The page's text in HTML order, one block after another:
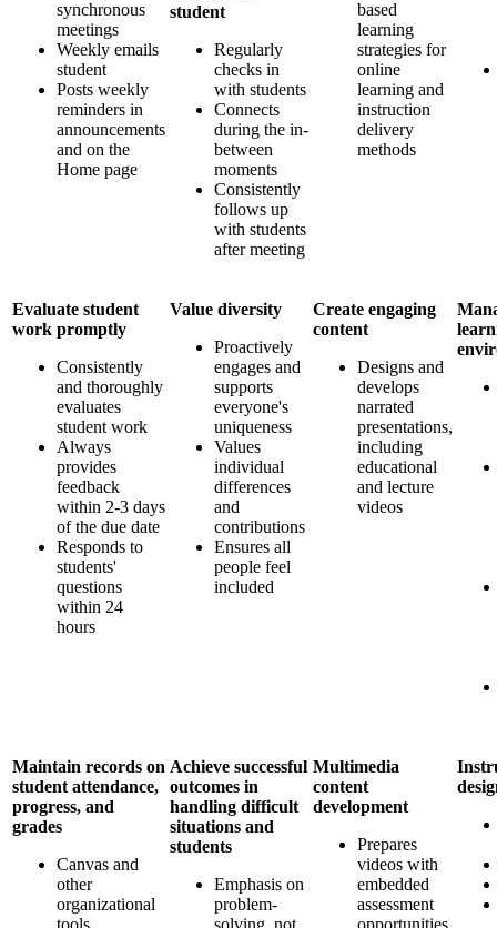
synchronous
meetings
Weekly emails
student
Posts weekly
reminders in
announcements
and on the
Home page
student
Regularly
checks in
with students
Connects
during the in-
between
moments
Consistently
follows up
with students
after meeting
based
learning
strategies for
online
learning and
instruction
delivery
methods
Evaluate student
work promptly
Consistently
and thoroughly
evaluates
student work
Always
provides
feedback
within 2-3 days
of the due date
Responds to
students'
questions
within 24
hours
Value diversity
Proactively
engages and
supports
everyone's
uniqueness
Values
individual
differences
and
contributions
Ensures all
people feel
included
Create engaging
content
Designs and
develops
narrated
presentations,
including
educational
and lecture
videos
Maintain records on
student attendance,
progress, and
grades
Canvas and
other
organizational
Achieve successful
outcomes in
handling difficult
situations and
students
Emphasis on
problem-
Multimedia
content
development
Prepares
videos with
embedded
assessment